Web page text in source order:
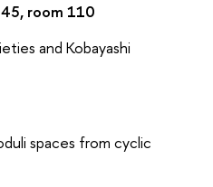
room 110
and Kobayashi
spaces from cyclic